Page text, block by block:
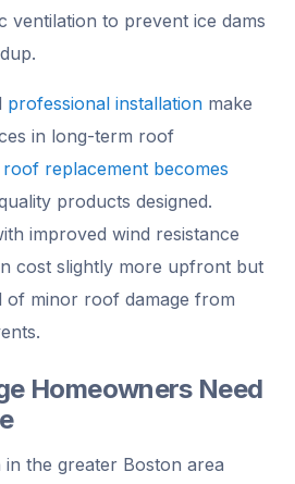
ventilation to prevent ice dams
professional installation make
in long-term roof
roof replacement becomes
products designed.
improved wind resistance
cost slightly more upfront but
of minor roof damage from
Homeowners Need
in the greater Boston area